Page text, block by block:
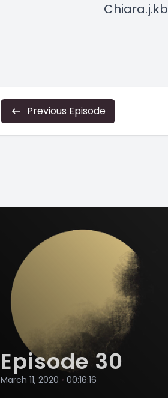
Chiara.j.kb
Previous Episode
Episode 30
March 11, 2020 • 00:16:16